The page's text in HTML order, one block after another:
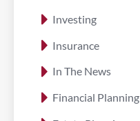
Investing
Insurance
In The News
Financial Planning